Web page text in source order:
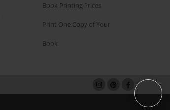
Book Printing Prices
Print One Copy of Your
Book